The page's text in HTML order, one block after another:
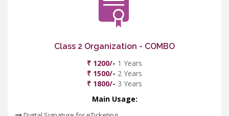
Class 2 Organization - COMBO
₹ 1200/- 1 Years
₹ 1500/- 2 Years
₹ 1800/- 3 Years
Main Usage: